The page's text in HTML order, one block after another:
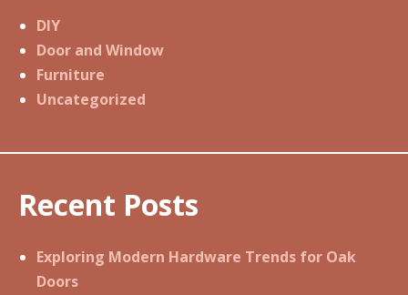
DIY
Door and Window
Furniture
Uncategorized
Recent Posts
Exploring Modern Hardware Trends for Oak
Doors